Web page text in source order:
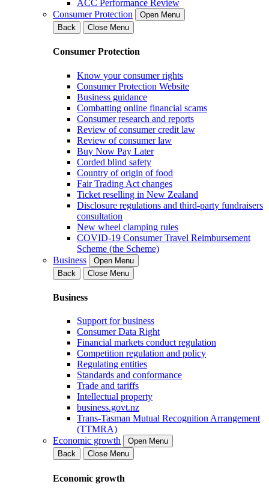
ACC Performance Review
Consumer Protection
Open Menu
Back
Close Menu
Consumer Protection
Know your consumer rights
Consumer Protection Website
Business guidance
Combatting online financial scams
Consumer research and reports
Review of consumer credit law
Review of consumer law
Buy Now Pay Later
Corded blind safety
Country of origin of food
Fair Trading Act changes
Ticket reselling in New Zealand
Disclosure regulations and third-party fundraisers
consultation
New wheel clamping rules
COVID-19 Consumer Travel Reimbursement
Scheme (the Scheme)
Business
Open Menu
Back
Close Menu
Business
Support for business
Consumer Data Right
Financial markets conduct regulation
Competition regulation and policy
Regulating entities
Standards and conformance
Trade and tariffs
Intellectual property
business.govt.nz
Trans-Tasman Mutual Recognition Arrangement
(TTMRA)
Economic growth
Open Menu
Back
Close Menu
Economic growth